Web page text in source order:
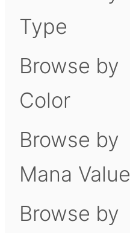
Type
Browse by
Color
Browse by
Mana Value
Browse by